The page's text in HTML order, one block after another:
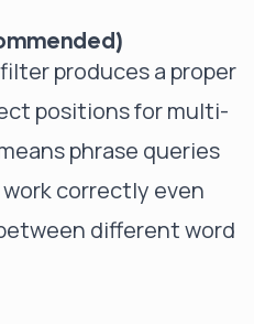
filter produces a proper
positions for multi-
phrase queries
correctly even
different word